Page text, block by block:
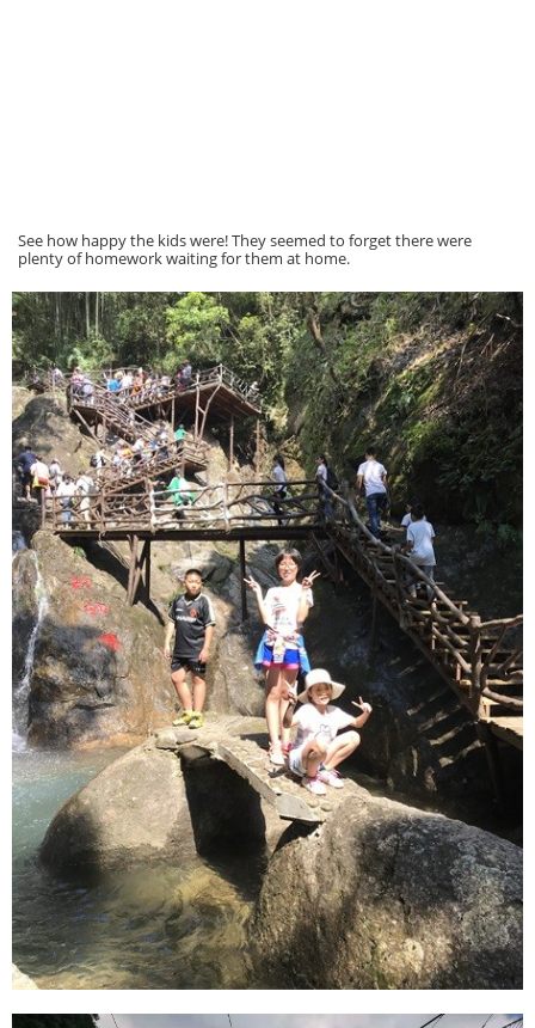
See how happy the kids were! They seemed to forget there were
plenty of homework waiting for them at home.